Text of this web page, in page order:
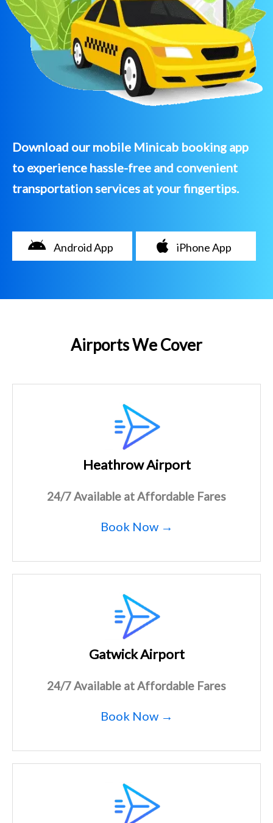
Download our mobile Minicab booking app
to experience hassle-free and convenient
transportation services at your fingertips.
Android App iPhone App
Airports We Cover
Heathrow Airport
24/7 Available at Affordable Fares
Book Now →
Gatwick Airport
24/7 Available at Affordable Fares
Book Now →